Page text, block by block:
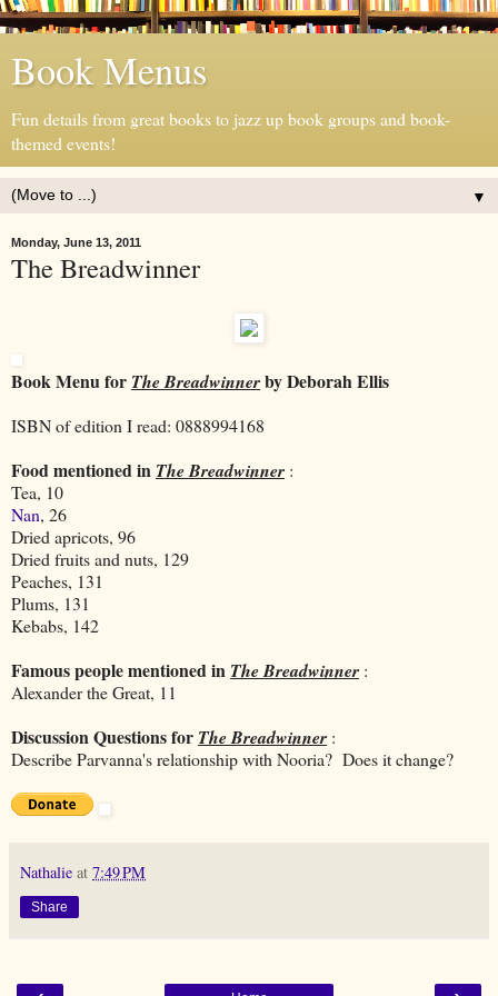
Book Menus
Fun details from great books to jazz up book groups and book-
themed events!
▼
Monday, June 13, 2011
The Breadwinner
Book Menu for The Breadwinnerby Deborah Ellis
ISBN of edition I read: 0888994168
Food mentioned in The Breadwinner :
Tea, 10
Nan, 26
Dried apricots, 96
Dried fruits and nuts, 129
Peaches, 131
Plums, 131
Kebabs, 142
Famous people mentioned in The Breadwinner :
Alexander the Great, 11
Discussion Questions for The Breadwinner :
Describe Parvanna's relationship with Nooria? Does it change?
Nathalie at 7:49 PM
Share